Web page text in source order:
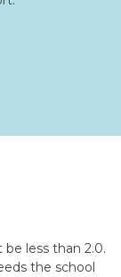
be less than 2.0.
the school